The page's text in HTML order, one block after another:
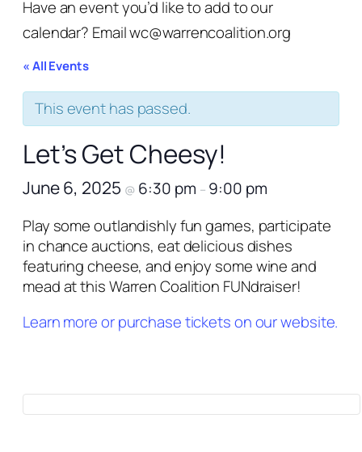
Have an event you’d like to add to our
calendar? Email wc@warrencoalition.org
« All Events
This event has passed.
Let’s Get Cheesy!
June 6, 2025 @ 6:30 pm – 9:00 pm
Play some outlandishly fun games, participate
in chance auctions, eat delicious dishes
featuring cheese, and enjoy some wine and
mead at this Warren Coalition FUNdraiser!
Learn more or purchase tickets on our website.